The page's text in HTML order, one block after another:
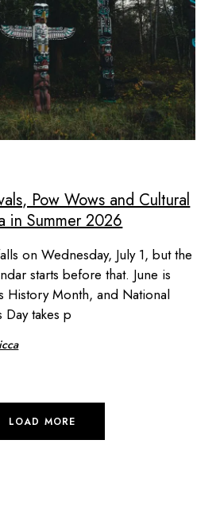
Pow Wows and Cultural
in Summer 2026
on Wednesday, July 1, but the
starts before that. June is
History Month, and National
takes p
LOAD MORE